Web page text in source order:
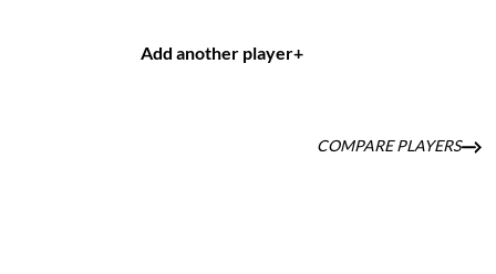
Add another player+
COMPARE PLAYERS